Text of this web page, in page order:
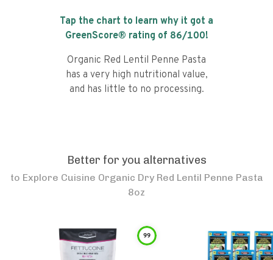
Tap the chart to learn why it got a
GreenScore® rating of 86/100!
Organic Red Lentil Penne Pasta
has a very high nutritional value,
and has little to no processing.
Better for you alternatives
to Explore Cuisine Organic Dry Red Lentil Penne Pasta
8oz
99